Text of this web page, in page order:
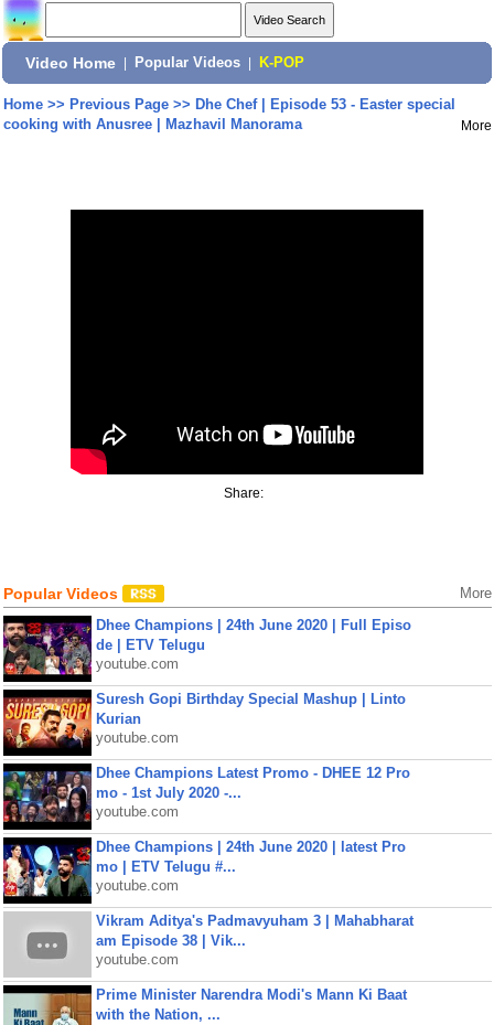
Video Home Popular Videos K-POP
Home>> Previous Page>> Dhe Chef | Episode 53 - Easter special
cooking with Anusree | Mazhavil Manorama
More
Share:
Popular Videos More
Dhee Champions | 24th June 2020 | Full Episo
de | ETV Telugu
youtube.com
Suresh Gopi Birthday Special Mashup | Linto
Kurian
youtube.com
Dhee Champions Latest Promo - DHEE 12 Pro
mo - 1st July 2020 -...
youtube.com
Dhee Champions | 24th June 2020 | latest Pro
mo | ETV Telugu #...
youtube.com
Vikram Aditya's Padmavyuham 3 | Mahabharat
am Episode 38 | Vik...
youtube.com
Prime Minister Narendra Modi's Mann Ki Baat
with the Nation, ...